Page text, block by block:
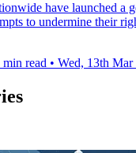
have launched a
to undermine their
min read • Wed, 13th Mar